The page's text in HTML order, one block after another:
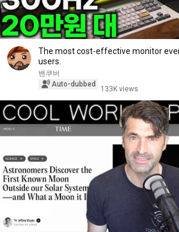
The most cost-effective monitor
users.
밴쿠버
Auto-dubbed
133K views